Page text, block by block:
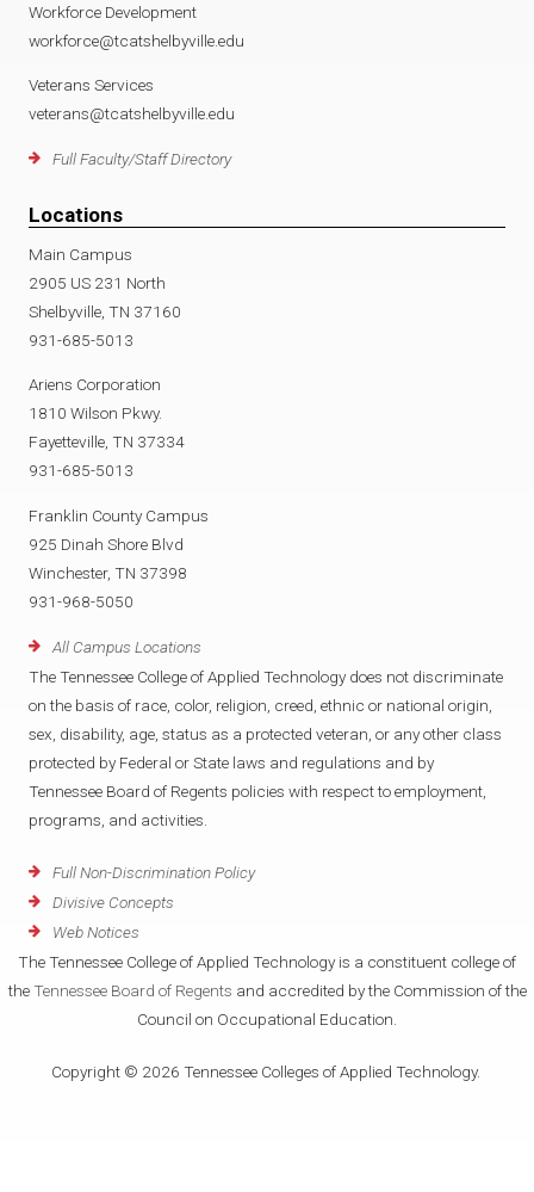
Workforce Development
workforce@tcatshelbyville.edu
Veterans Services
veterans@tcatshelbyville.edu
Full Faculty/Staff Directory
Locations
Main Campus
2905 US 231 North
Shelbyville, TN 37160
931-685-5013
Ariens Corporation
1810 Wilson Pkwy.
Fayetteville, TN 37334
931-685-5013
Franklin County Campus
925 Dinah Shore Blvd
Winchester, TN 37398
931-968-5050
All Campus Locations
The Tennessee College of Applied Technology does not discriminate
on the basis of race, color, religion, creed, ethnic or national origin,
sex, disability, age, status as a protected veteran, or any other class
protected by Federal or State laws and regulations and by
Tennessee Board of Regents policies with respect to employment,
programs, and activities.
Full Non-Discrimination Policy
Divisive Concepts
Web Notices
The Tennessee College of Applied Technology is a constituent college of
the Tennessee Board of Regents and accredited by the Commission of the
Council on Occupational Education.
Copyright © 2026 Tennessee Colleges of Applied Technology.